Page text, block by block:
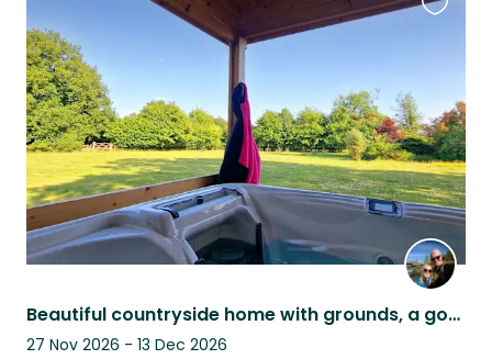
Beautiful countryside home with grounds, a gorgeous lab and two cats.
27 Nov 2026 - 13 Dec 2026